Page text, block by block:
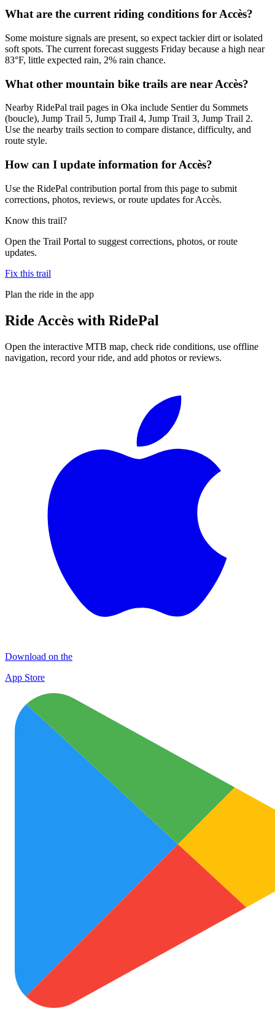
What are the current riding conditions for Accès?
Some moisture signals are present, so expect tackier dirt or isolated
soft spots. The current forecast suggests Friday because a high near
83°F, little expected rain, 2% rain chance.
What other mountain bike trails are near Accès?
Nearby RidePal trail pages in Oka include Sentier du Sommets
(boucle), Jump Trail 5, Jump Trail 4, Jump Trail 3, Jump Trail 2.
Use the nearby trails section to compare distance, difficulty, and
route style.
How can I update information for Accès?
Use the RidePal contribution portal from this page to submit
corrections, photos, reviews, or route updates for Accès.
Know this trail?
Open the Trail Portal to suggest corrections, photos, or route
updates.
Fix this trail
Plan the ride in the app
Ride Accès with RidePal
Open the interactive MTB map, check ride conditions, use offline
navigation, record your ride, and add photos or reviews.
Download on the
App Store